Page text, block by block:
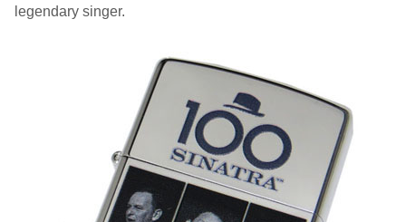
legendary singer.